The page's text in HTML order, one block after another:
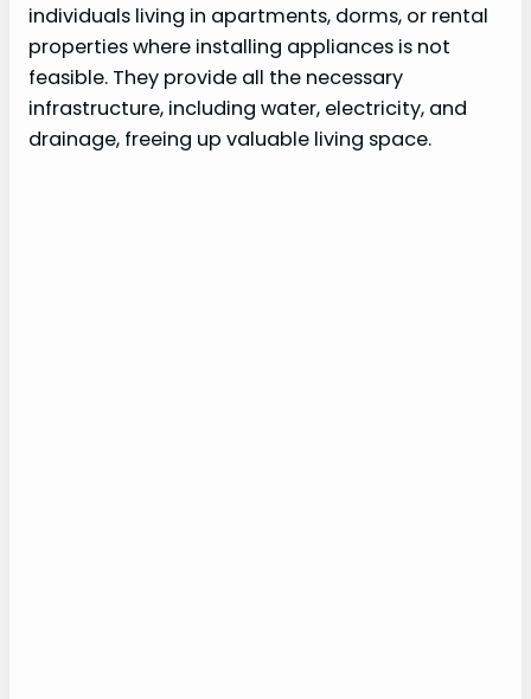
individuals living in apartments, dorms, or rental
properties where installing appliances is not
feasible. They provide all the necessary
infrastructure, including water, electricity, and
drainage, freeing up valuable living space.